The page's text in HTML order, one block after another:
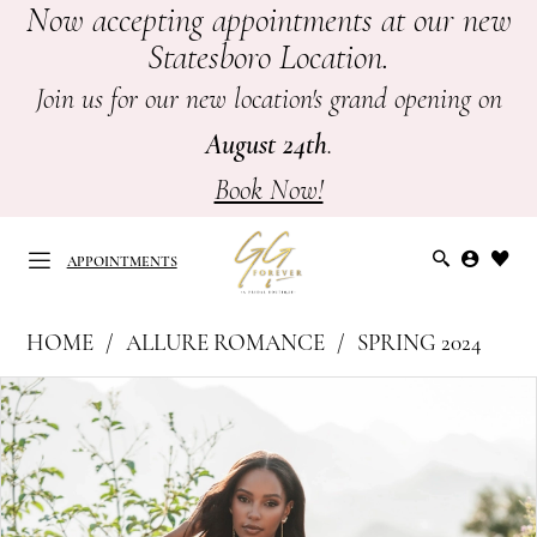
Skip
main
Skip
Navigation
Enable
PauseNow accepting appointments at our new
Statesboro Location.
Join us for our new location's grand opening on
August 24th.
Book Now!
APPOINTMENTS
APPOINTMENTS
|
GG
Forever
-
HOME ALLURE ROMANCE
SPRING 2024
Products
Views
Carousel
Skip
to
end
PAUSE AUTOPLAY
PREVIOUS SLIDE
NEXT SLIDE
0
1